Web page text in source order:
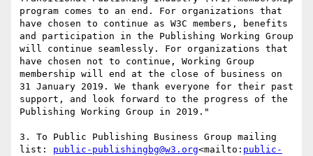
program comes to an end. For organizations that
have chosen to continue as W3C members, benefits
and participation in the Publishing Working Group
will continue seamlessly. For organizations that
have chosen not to continue, Working Group
membership will end at the close of business on
31 January 2019. We thank everyone for their past
support, and look forward to the progress of the
Publishing Working Group in 2019."
3. To Public Publishing Business Group mailing
list: public-publishingbg@w3.org<mailto: public-